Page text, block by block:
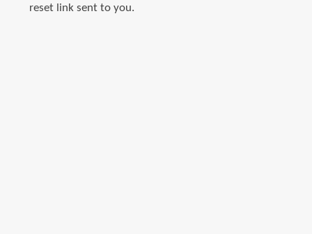
reset link sent to you.